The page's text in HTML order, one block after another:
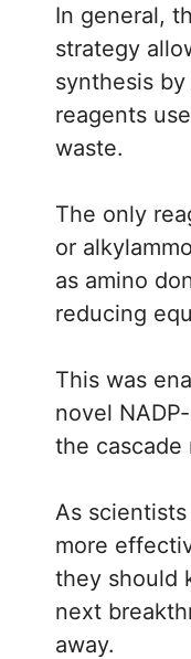
In general,
strategy
synthesis
reagents
waste.
The only
or
as amino
reducing
This was
novel
the cascade
As
more
they should
next
away.